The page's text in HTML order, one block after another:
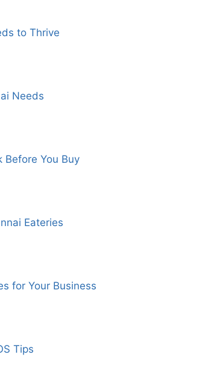
to Thrive
Needs
Before You Buy
Eateries
for Your Business
Tips